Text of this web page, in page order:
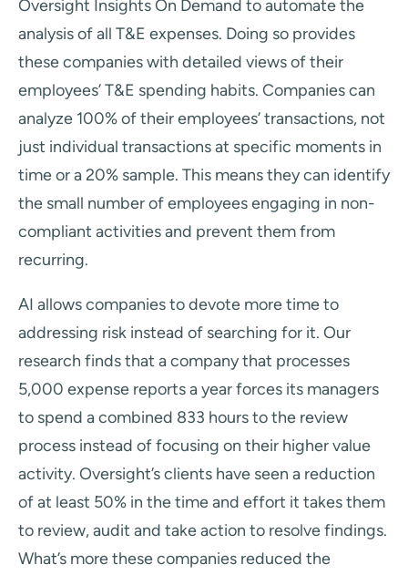
Oversight Insights On Demand to automate the
analysis of all T&E expenses. Doing so provides
these companies with detailed views of their
employees’ T&E spending habits. Companies can
analyze 100% of their employees’ transactions, not
just individual transactions at specific moments in
time or a 20% sample. This means they can identify
the small number of employees engaging in non-
compliant activities and prevent them from
recurring.
AI allows companies to devote more time to
addressing risk instead of searching for it. Our
research finds that a company that processes
5,000 expense reports a year forces its managers
to spend a combined 833 hours to the review
process instead of focusing on their higher value
activity. Oversight’s clients have seen a reduction
of at least 50% in the time and effort it takes them
to review, audit and take action to resolve findings.
What’s more these companies reduced the